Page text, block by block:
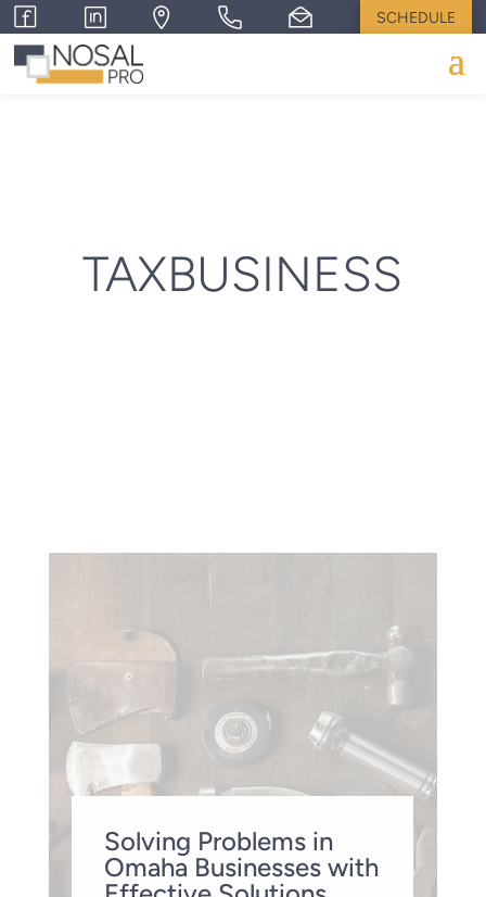
SCHEDULE
TAXBUSINESS
Solving Problems in
Omaha Businesses with